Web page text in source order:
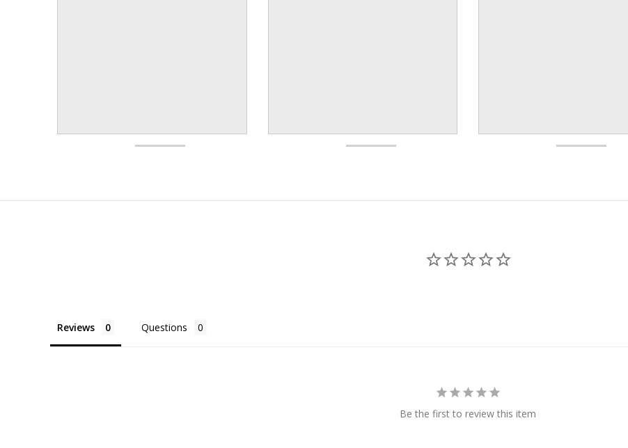
Reviews Questions
Be the first to review this item